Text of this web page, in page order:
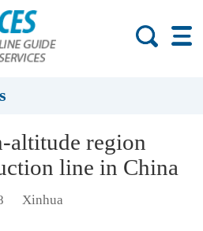
altitude region
line in China
Xinhua